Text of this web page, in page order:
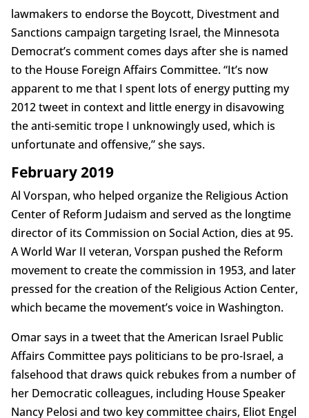
lawmakers to endorse the Boycott, Divestment and
Sanctions campaign targeting Israel, the Minnesota
Democrat’s comment comes days after she is named
to the House Foreign Affairs Committee. “It’s now
apparent to me that I spent lots of energy putting my
2012 tweet in context and little energy in disavowing
the anti-semitic trope I unknowingly used, which is
unfortunate and offensive,” she says.
February 2019
Al Vorspan, who helped organize the Religious Action
Center of Reform Judaism and served as the longtime
director of its Commission on Social Action, dies at 95.
A World War II veteran, Vorspan pushed the Reform
movement to create the commission in 1953, and later
pressed for the creation of the Religious Action Center,
which became the movement’s voice in Washington.
Omar says in a tweet that the American Israel Public
Affairs Committee pays politicians to be pro-Israel, a
falsehood that draws quick rebukes from a number of
her Democratic colleagues, including House Speaker
Nancy Pelosi and two key committee chairs, Eliot Engel